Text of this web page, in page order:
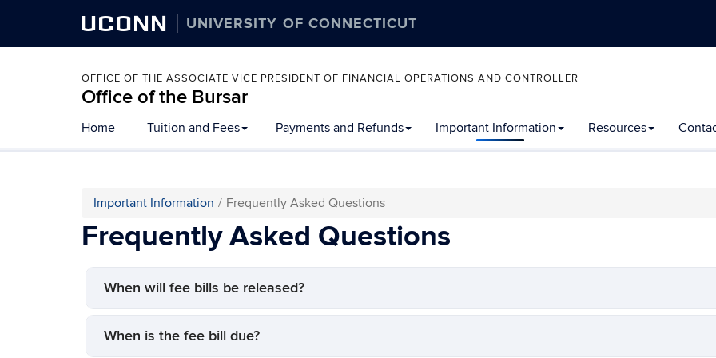
UCONN UNIVERSITY OF CONNECTICUT
OFFICE OF THE ASSOCIATE VICE PRESIDENT OF FINANCIAL OPERATIONS AND CONTROLLER
Office of the Bursar
Home Tuition and Fees Payments and Refunds Important Information Resources
Important Information Frequently Asked Questions
Frequently Asked Questions
When will fee bills be released?
When is the fee bill due?